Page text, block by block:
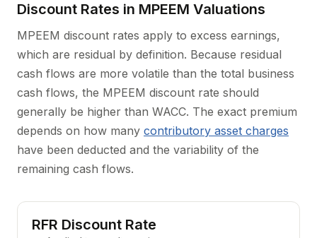
Discount Rates in MPEEM Valuations
MPEEM discount rates apply to excess earnings,
which are residual by definition. Because residual
cash flows are more volatile than the total business
cash flows, the MPEEM discount rate should
generally be higher than WACC. The exact premium
depends on how many contributory asset charges
have been deducted and the variability of the
remaining cash flows.
RFR Discount Rate